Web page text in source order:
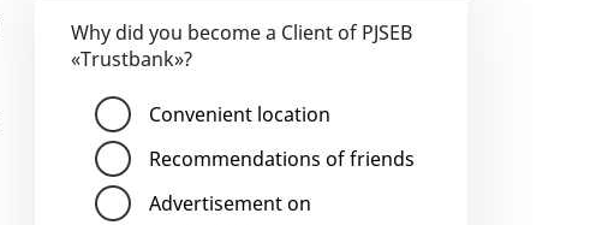
Why did you become a Client of PJSEB
«Trustbank»?
Convenient location
Recommendations of friends
Advertisement on